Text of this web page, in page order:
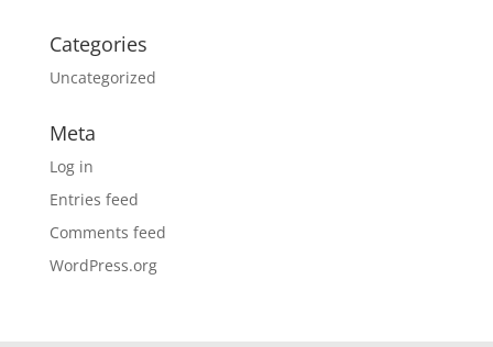
Categories
Uncategorized
Meta
Log in
Entries feed
Comments feed
WordPress.org